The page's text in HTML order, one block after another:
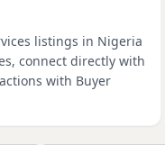
listings in Nigeria
connect directly with
with Buyer